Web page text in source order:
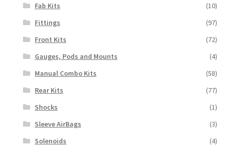
Fab Kits
(10)
Fittings
(97)
Front Kits
(72)
Gauges, Pods and Mounts
(4)
Manual Combo Kits
(58)
Rear Kits
(77)
Shocks
(1)
Sleeve AirBags
(3)
Solenoids
(4)